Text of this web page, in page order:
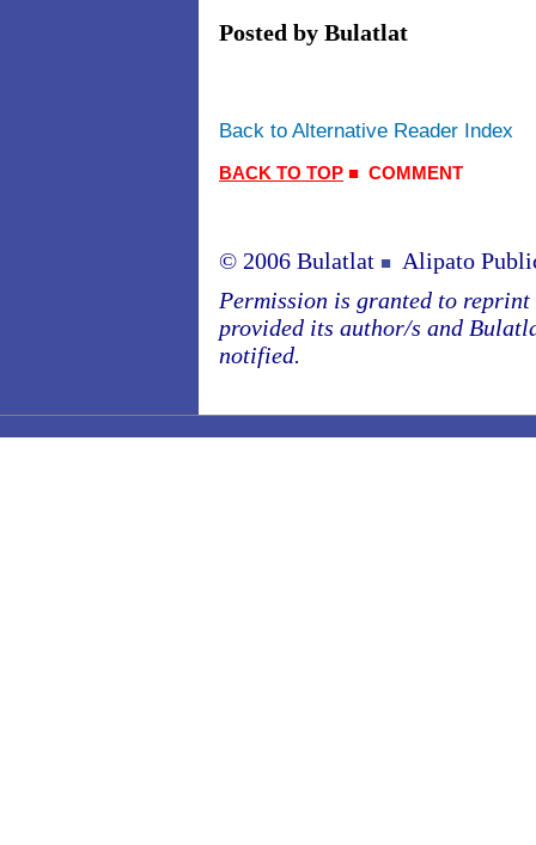
Posted by Bulatlat
Back to Alternative Reader Index
BACK TO TOP ■ COMMENT
© 2006 Bulatlat ■
Alipato
Permission is granted to
provided its author/s and
notified.